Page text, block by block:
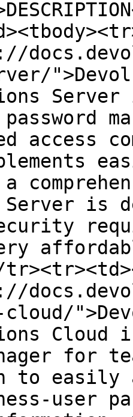
access
Server is
Cloud
for
to easily
user